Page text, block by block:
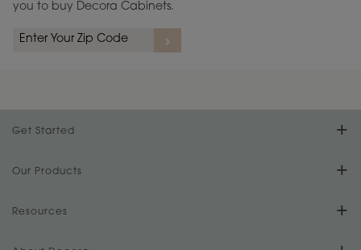
you to buy Decora Cabinets.
Get Started
Find Your Style
Design Your Room
Our Products
Product Galleries
Resources